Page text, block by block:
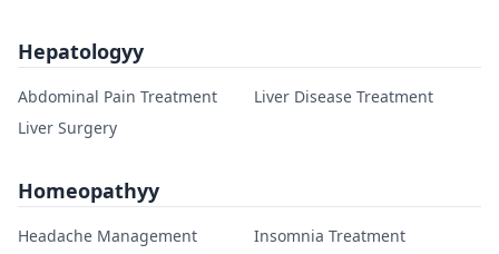
Hepatologyy
Abdominal Pain Treatment
Liver Disease Treatment
Liver Surgery
Homeopathyy
Headache Management
Insomnia Treatment